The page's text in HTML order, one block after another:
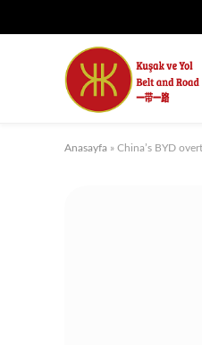
Anasayfa » China’s BYD